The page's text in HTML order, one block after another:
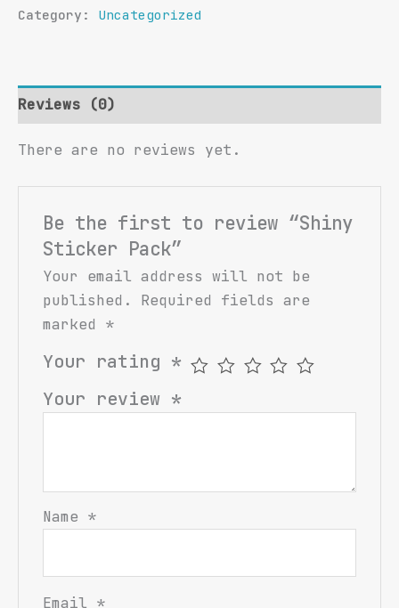
quantity
Category: Uncategorized
Reviews (0)
There are no reviews yet.
Be the first to review “Shiny
Sticker Pack”
Your email address will not be
published.
Required fields are
marked *
Your rating *
Your review *
Name *
Email *